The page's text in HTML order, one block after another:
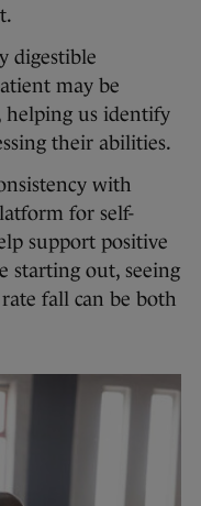
digestible
may be
helping us identify
their abilities.
with
for self-
support positive
starting out, seeing
fall can be both